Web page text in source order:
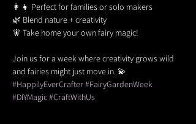
👩‍👧 Perfect for families or solo makers
🌿 Blend nature + creativity
🧚 Take home your own fairy magic!
Join us for a week where creativity grows wild
and fairies might just move in. 💫
#HappilyEverCrafter#FairyGardenWeek
#DIYMagic#CraftWithUs